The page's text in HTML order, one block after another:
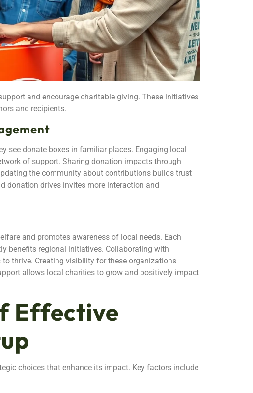
and encourage charitable giving. These initiatives
and recipients.
see donate boxes in familiar places. Engaging local
of support. Sharing donation impacts through
the community about contributions builds trust
donation drives invites more interaction and
and promotes awareness of local needs. Each
benefits regional initiatives. Collaborating with
to thrive. Creating visibility for these organizations
allows local charities to grow and positively impact
Effective
choices that enhance its impact. Key factors include